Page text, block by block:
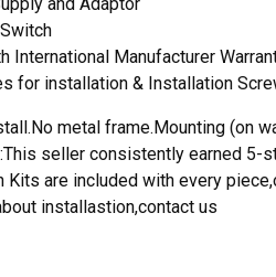
International Manufacturer
for installation & Installation
metal frame.Mounting (on
seller consistently earned 5-
Kits are included with every
installastion,contact us